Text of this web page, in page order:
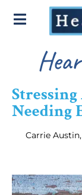
Needing
Carrie